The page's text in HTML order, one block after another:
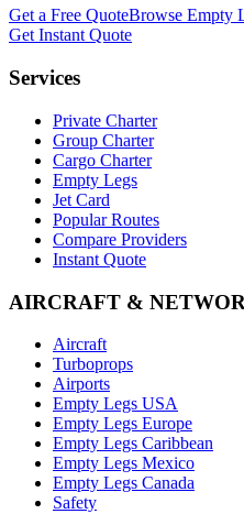
Get a Free QuoteBrowse Empty
Get Instant Quote
Services
Private Charter
Group Charter
Cargo Charter
Empty Legs
Jet Card
Popular Routes
Compare Providers
Instant Quote
AIRCRAFT &
Aircraft
Turboprops
Airports
Empty Legs USA
Empty Legs Europe
Empty Legs Caribbean
Empty Legs Mexico
Empty Legs Canada
Safety